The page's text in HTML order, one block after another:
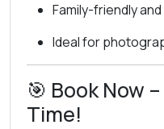
Family-friendly
Ideal for
🎯 Book Now
Time!